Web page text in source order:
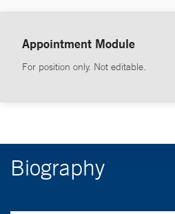
Appointment Module
For position only. Not editable.
Biography